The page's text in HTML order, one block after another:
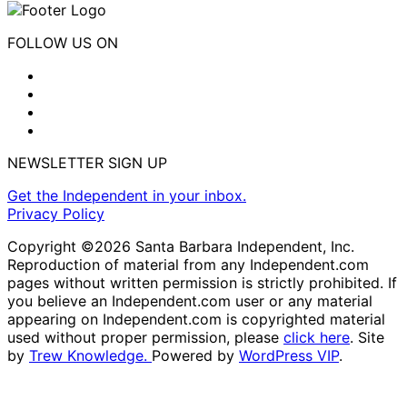
FOLLOW US ON
NEWSLETTER SIGN UP
Get the Independent in your inbox.
Privacy Policy
Copyright ©2026 Santa Barbara Independent, Inc.
Reproduction of material from any Independent.com
pages without written permission is strictly prohibited. If
you believe an Independent.com user or any material
appearing on Independent.com is copyrighted material
used without proper permission, please click here. Site
by Trew Knowledge. Powered by WordPress VIP.